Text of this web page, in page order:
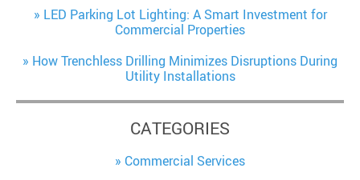
LED Parking Lot Lighting: A Smart Investment for
Commercial Properties
How Trenchless Drilling Minimizes Disruptions During
Utility Installations
CATEGORIES
Commercial Services